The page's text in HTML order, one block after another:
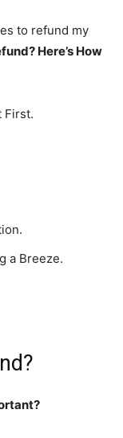
to refund my
Here’s How
First.
a Breeze.